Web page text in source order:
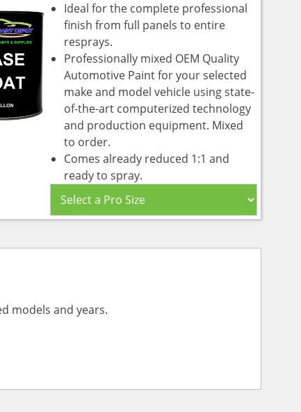
Ideal for the complete professional
finish from full panels to entire
resprays.
Professionally mixed OEM Quality
Automotive Paint for your selected
make and model vehicle using state-
of-the-art computerized technology
and production equipment. Mixed
to order.
Comes already reduced 1:1 and
ready to spray.
models and years.